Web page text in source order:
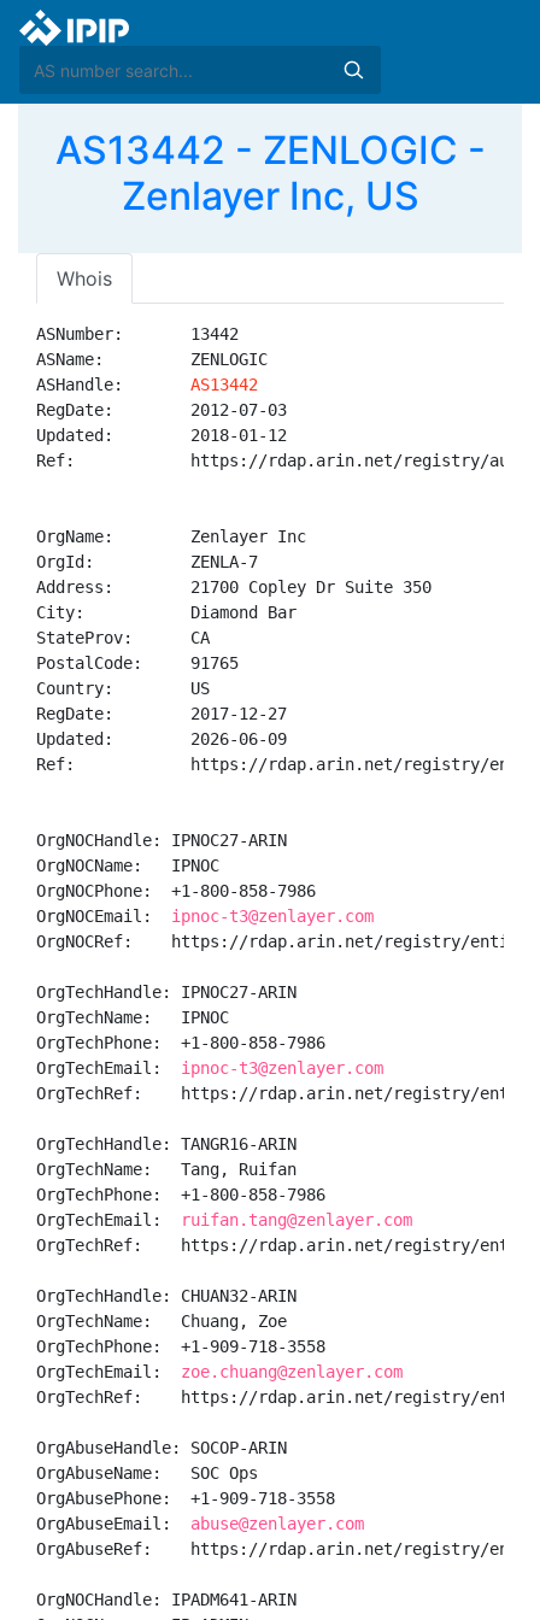
AS13442 - ZENLOGIC -
Zenlayer Inc, US
Whois
ASNumber:       13442
ASName:         ZENLOGIC
ASHandle: AS13442
RegDate:        2012-07-03
Updated:        2018-01-12
Ref:            https://rdap.arin.net/registry/
OrgName:        Zenlayer Inc
OrgId:          ZENLA-7
Address:        21700 Copley Dr Suite 350
City:           Diamond Bar
StateProv:      CA
PostalCode:     91765
Country:        US
RegDate:        2017-12-27
Updated:        2026-06-09
Ref:            https://rdap.arin.net/registry/entity/
OrgNOCHandle: IPNOC27-ARIN
OrgNOCName:   IPNOC
OrgNOCPhone:  +1-800-858-7986
OrgNOCEmail: ipnoc-t3@zenlayer.com
OrgNOCRef:    https://rdap.arin.net/registry/entity/
OrgTechHandle: IPNOC27-ARIN
OrgTechName:   IPNOC
OrgTechPhone:  +1-800-858-7986
OrgTechEmail: ipnoc-t3@zenlayer.com
OrgTechRef:    https://rdap.arin.net/registry/entity/
OrgTechHandle: TANGR16-ARIN
OrgTechName:   Tang, Ruifan
OrgTechPhone:  +1-800-858-7986
OrgTechEmail:
ruifan.tang@zenlayer.com
OrgTechRef:    https://rdap.arin.net/registry/entity/
OrgTechHandle: CHUAN32-ARIN
OrgTechName:   Chuang, Zoe
OrgTechPhone:  +1-909-718-3558
OrgTechEmail: zoe.chuang@zenlayer.com
OrgTechRef:    https://rdap.arin.net/registry/entity/
OrgAbuseHandle: SOCOP-ARIN
OrgAbuseName:   SOC Ops
OrgAbusePhone:  +1-909-718-3558
OrgAbuseEmail: abuse@zenlayer.com
OrgAbuseRef:    https://rdap.arin.net/registry/entity/
OrgNOCHandle: IPADM641-ARIN